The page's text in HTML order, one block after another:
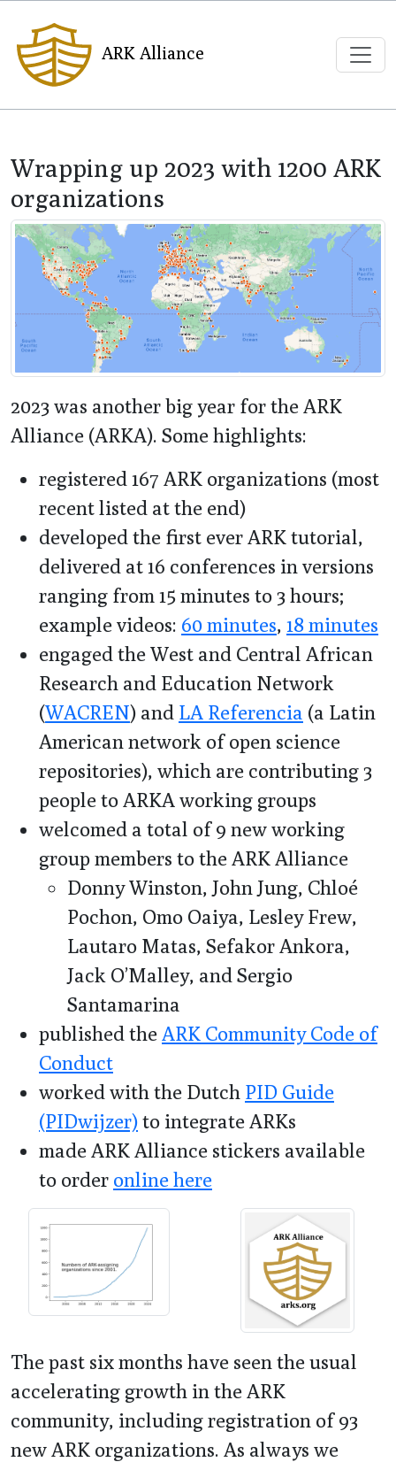
ARK Alliance
Wrapping up 2023 with 1200 ARK
organizations
2023 was another big year for the ARK
Alliance (ARKA). Some highlights:
registered 167 ARK organizations (most
recent listed at the end)
developed the first ever ARK tutorial,
delivered at 16 conferences in versions
ranging from 15 minutes to 3 hours;
example videos: 60 minutes, 18 minutes
engaged the West and Central African
Research and Education Network
(WACREN) and LA Referencia (a Latin
American network of open science
repositories), which are contributing 3
people to ARKA working groups
welcomed a total of 9 new working
group members to the ARK Alliance
Donny Winston, John Jung, Chloé
Pochon, Omo Oaiya, Lesley Frew,
Lautaro Matas, Sefakor Ankora,
Jack O’Malley, and Sergio
Santamarina
published the ARK Community Code of
Conduct
worked with the Dutch PID Guide
(PIDwijzer)to integrate ARKs
made ARK Alliance stickers available
to order online here
The past six months have seen the usual
accelerating growth in the ARK
community, including registration of 93
new ARK organizations. As always we